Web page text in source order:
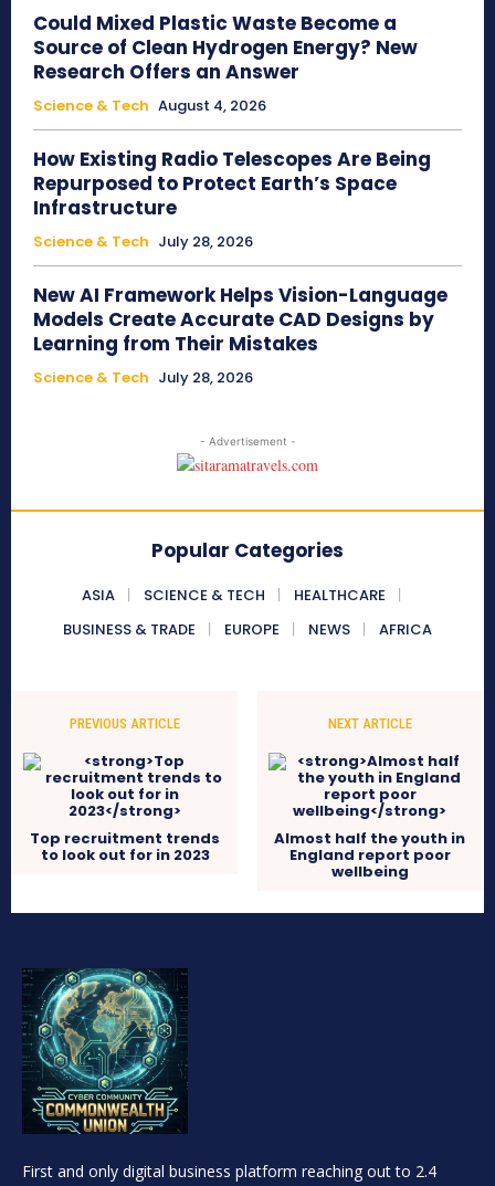
Could Mixed Plastic Waste Become a
Source of Clean Hydrogen Energy? New
Research Offers an Answer
Science & Tech August 4, 2026
How Existing Radio Telescopes Are Being
Repurposed to Protect Earth’s Space
Infrastructure
Science & Tech July 28, 2026
New AI Framework Helps Vision-Language
Models Create Accurate CAD Designs by
Learning from Their Mistakes
Science & Tech July 28, 2026
- Advertisement -
Popular Categories
ASIA SCIENCE & TECH
HEALTHCARE
BUSINESS & TRADE
EUROPE NEWS AFRICA
PREVIOUS ARTICLE
Top recruitment trends
to look out for in 2023
NEXT ARTICLE
Almost half the youth in
England report poor
wellbeing
First and only digital business platform reaching out to 2.4